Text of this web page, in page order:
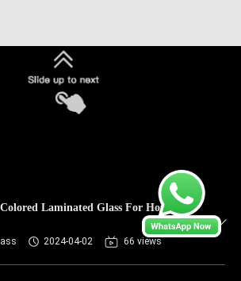
Laminated Glass For Houses /
2024-04-02 66 views